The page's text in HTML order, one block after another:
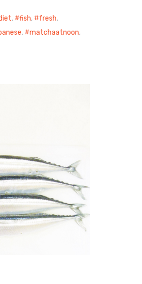
, fish, fresh,
, matchaatnoon,